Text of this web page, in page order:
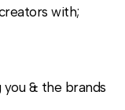
with;
& the brands